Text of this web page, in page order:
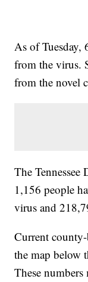
As of Tuesday,
from the virus.
from the novel
The Tennessee
1,156 people
virus and
Current
the map below
These